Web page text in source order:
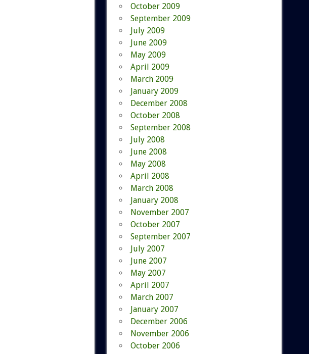
October 2009
September 2009
July 2009
June 2009
May 2009
April 2009
March 2009
January 2009
December 2008
October 2008
September 2008
July 2008
June 2008
May 2008
April 2008
March 2008
January 2008
November 2007
October 2007
September 2007
July 2007
June 2007
May 2007
April 2007
March 2007
January 2007
December 2006
November 2006
October 2006